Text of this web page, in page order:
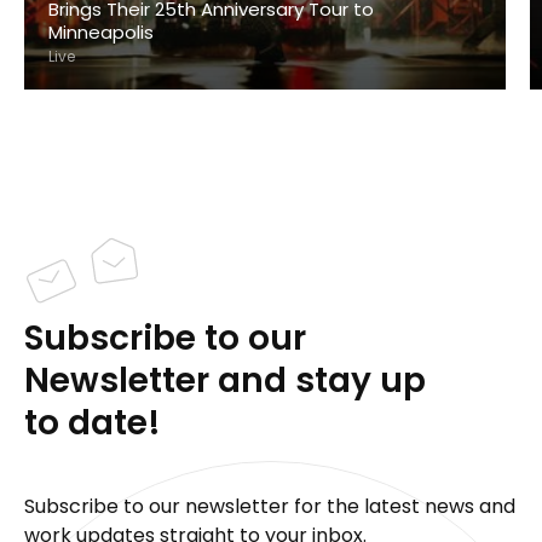
Brings Their 25th Anniversary Tour to
Minneapolis
Live
Subscribe to our
Newsletter and stay up
to date!
Subscribe to our newsletter for the latest news and
work updates straight to your inbox.